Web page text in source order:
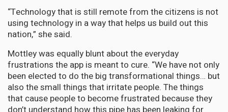
“Technology that is still remote from the citizens is not
using technology in a way that helps us build out this
nation,” she said.
Mottley was equally blunt about the everyday
frustrations the app is meant to cure. “We have not only
been elected to do the big transformational things… but
also the small things that irritate people. The things
that cause people to become frustrated because they